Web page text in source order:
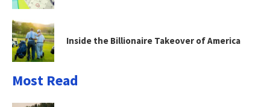
Inside the Billionaire Takeover of America
Most Read